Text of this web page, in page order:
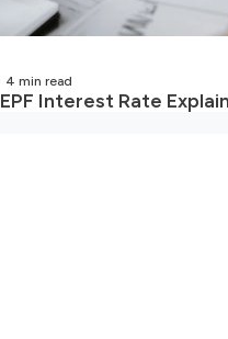
EPF Interest Rate
4 min read